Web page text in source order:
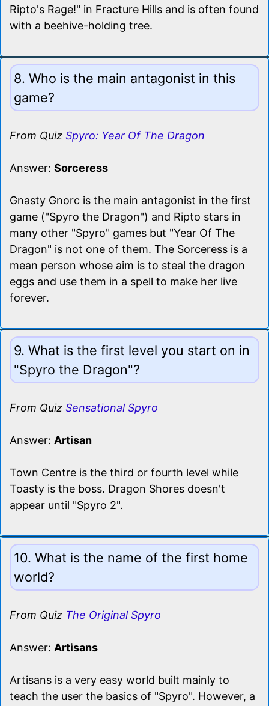
Ripto's Rage!" in Fracture Hills and is often found
with a beehive-holding tree.
8. Who is the main antagonist in this
game?
From Quiz Spyro: Year Of The Dragon
Answer: Sorceress
Gnasty Gnorc is the main antagonist in the first
game ("Spyro the Dragon") and Ripto stars in
many other "Spyro" games but "Year Of The
Dragon" is not one of them. The Sorceress is a
mean person whose aim is to steal the dragon
eggs and use them in a spell to make her live
forever.
9. What is the first level you start on in
"Spyro the Dragon"?
From Quiz Sensational Spyro
Answer: Artisan
Town Centre is the third or fourth level while
Toasty is the boss. Dragon Shores doesn't
appear until "Spyro 2".
10. What is the name of the first home
world?
From Quiz The Original Spyro
Answer: Artisans
Artisans is a very easy world built mainly to
teach the user the basics of "Spyro". However, a